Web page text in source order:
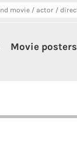
Movie posters